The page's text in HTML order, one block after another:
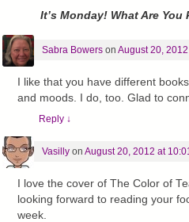
It’s Monday! What Are You
Sabra Bowerson August 20,
I like that you have different
and moods. I do, too. Glad to
Reply ↓
Vasillyon August 20, 2012 at
I love the cover of The Color of
looking forward to reading your
week.